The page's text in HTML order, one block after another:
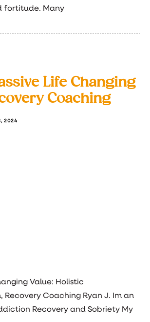
fortitude. Many
Life Changing
Coaching
2024
Value: Holistic
Recovery Coaching Ryan J. Im an
Recovery and Sobriety My